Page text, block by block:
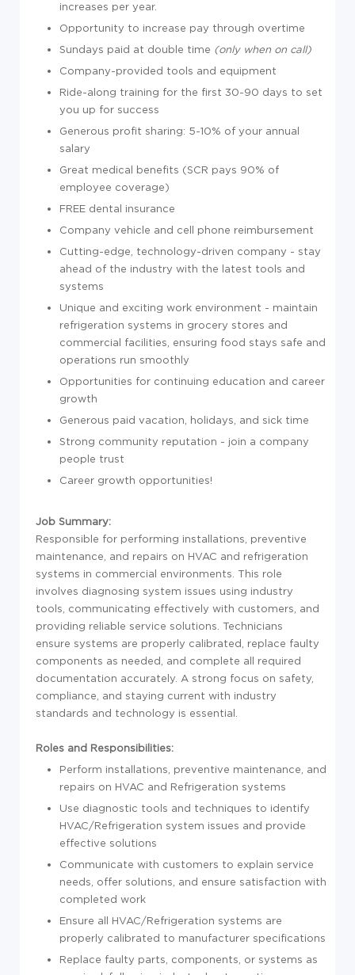
increases per year.
Opportunity to increase pay through overtime
Sundays paid at double time (only when on call)
Company-provided tools and equipment
Ride-along training for the first 30-90 days to set
you up for success
Generous profit sharing: 5-10% of your annual
salary
Great medical benefits (SCR pays 90% of
employee coverage)
FREE dental insurance
Company vehicle and cell phone reimbursement
Cutting-edge, technology-driven company - stay
ahead of the industry with the latest tools and
systems
Unique and exciting work environment - maintain
refrigeration systems in grocery stores and
commercial facilities, ensuring food stays safe and
operations run smoothly
Opportunities for continuing education and career
growth
Generous paid vacation, holidays, and sick time
Strong community reputation - join a company
people trust
Career growth opportunities!
Job Summary:
Responsible for performing installations, preventive
maintenance, and repairs on HVAC and refrigeration
systems in commercial environments. This role
involves diagnosing system issues using industry
tools, communicating effectively with customers, and
providing reliable service solutions. Technicians
ensure systems are properly calibrated, replace faulty
components as needed, and complete all required
documentation accurately. A strong focus on safety,
compliance, and staying current with industry
standards and technology is essential.
Roles and Responsibilities:
Perform installations, preventive maintenance, and
repairs on HVAC and Refrigeration systems
Use diagnostic tools and techniques to identify
HVAC/Refrigeration system issues and provide
effective solutions
Communicate with customers to explain service
needs, offer solutions, and ensure satisfaction with
completed work
Ensure all HVAC/Refrigeration systems are
properly calibrated to manufacturer specifications
Replace faulty parts, components, or systems as